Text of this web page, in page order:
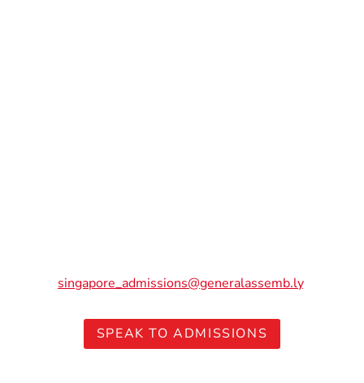
singapore_admissions@generalassemb.ly.
SPEAK TO ADMISSIONS